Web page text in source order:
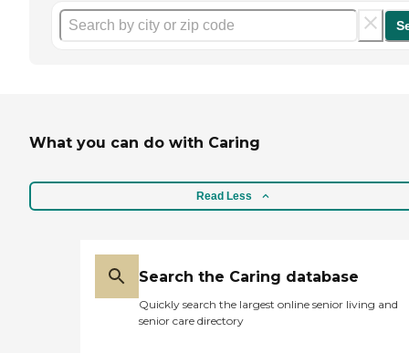
What you can do with Caring
Read Less
Search the Caring database
Quickly search the largest online senior living and
senior care directory